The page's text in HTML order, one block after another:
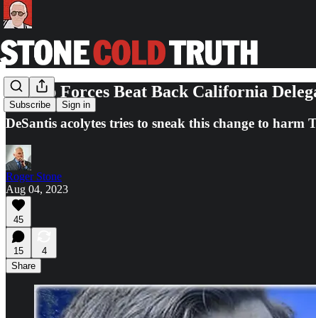
Subscribe Sign in
Trump Forces Beat Back California
DeSantis acolytes tries to sneak this change to harm
Roger Stone
Aug 04, 2023
45
15
4
Share